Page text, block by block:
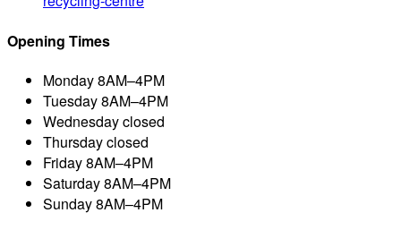
Opening Times
Monday8AM–4PM
Tuesday8AM–4PM
Wednesdayclosed
Thursdayclosed
Friday8AM–4PM
Saturday8AM–4PM
Sunday8AM–4PM